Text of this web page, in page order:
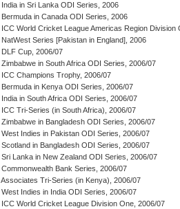
India in Sri Lanka ODI Series, 2006
Bermuda in Canada ODI Series, 2006
ICC World Cricket League Americas Region Division
NatWest Series [Pakistan in England], 2006
DLF Cup, 2006/07
Zimbabwe in South Africa ODI Series, 2006/07
ICC Champions Trophy, 2006/07
Bermuda in Kenya ODI Series, 2006/07
India in South Africa ODI Series, 2006/07
ICC Tri-Series (in South Africa), 2006/07
Zimbabwe in Bangladesh ODI Series, 2006/07
West Indies in Pakistan ODI Series, 2006/07
Scotland in Bangladesh ODI Series, 2006/07
Sri Lanka in New Zealand ODI Series, 2006/07
Commonwealth Bank Series, 2006/07
Associates Tri-Series (in Kenya), 2006/07
West Indies in India ODI Series, 2006/07
ICC World Cricket League Division One, 2006/07